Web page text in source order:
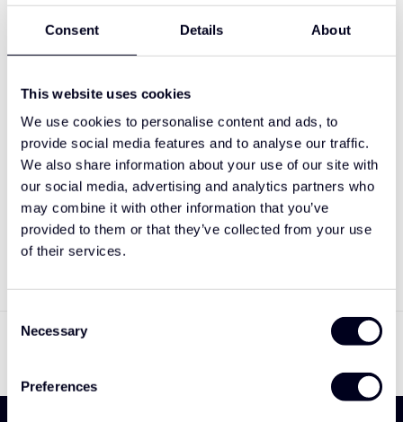
Consent Details About
This website uses cookies
We use cookies to personalise content and ads, to
provide social media features and to analyse our traffic.
We also share information about your use of our site with
our social media, advertising and analytics partners who
may combine it with other information that you’ve
provided to them or that they’ve collected from your use
of their services.
Selection
Necessary
Preferences
Mercedes-Benz Actros
Pro cabine
Hoekschilden
€265,00